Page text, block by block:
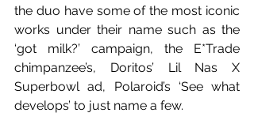
the duo have some of the most iconic
works under their name such as the
‘got milk?’ campaign, the E*Trade
chimpanzee’s, Doritos’ Lil Nas X
Superbowl ad, Polaroid’s ‘See what
develops’ to just name a few.